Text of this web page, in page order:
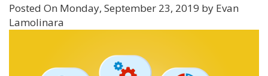
Posted On Monday, September 23, 2019 by Evan
Lamolinara